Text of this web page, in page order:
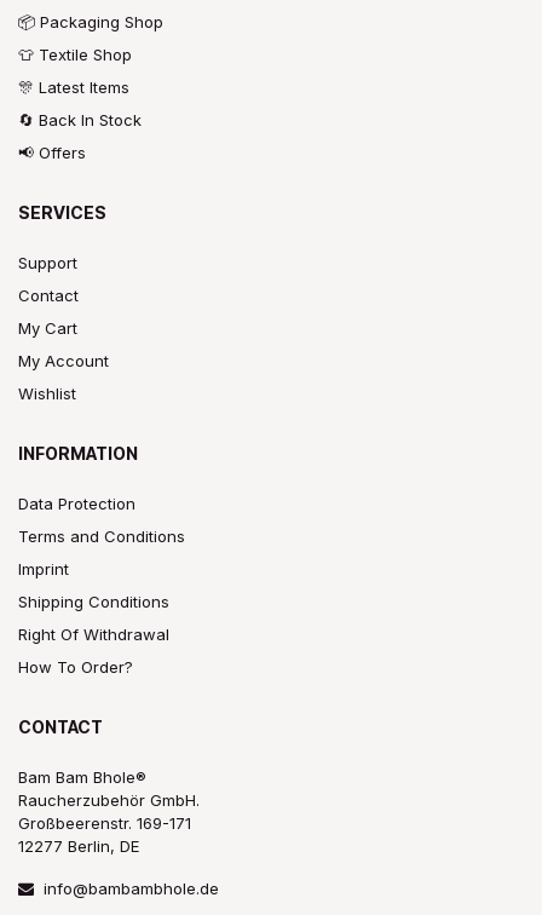
📦 Packaging Shop
👕 Textile Shop
🎊 Latest Items
🔄 Back In Stock
📢 Offers
SERVICES
Support
Contact
My Cart
My Account
Wishlist
INFORMATION
Data Protection
Terms and Conditions
Imprint
Shipping Conditions
Right Of Withdrawal
How To Order?
CONTACT
Bam Bam Bhole®
Raucherzubehör GmbH.
Großbeerenstr. 169-171
12277 Berlin, DE
info@bambambhole.de